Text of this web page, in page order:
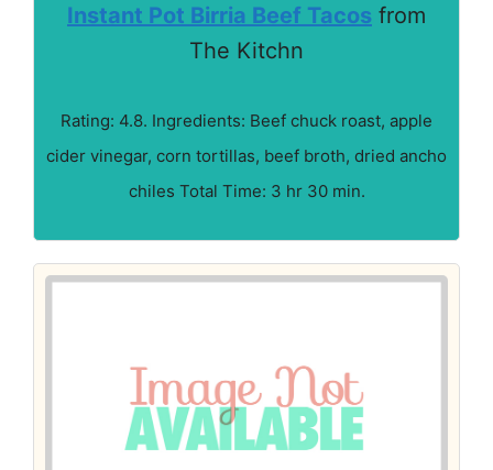
Instant Pot Birria Beef Tacos from
The Kitchn
Rating: 4.8. Ingredients: Beef chuck roast, apple
cider vinegar, corn tortillas, beef broth, dried ancho
chiles Total Time: 3 hr 30 min.